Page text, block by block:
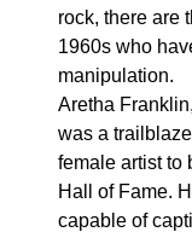
rock, there are
1960s who
manipulation.
Aretha
was a
female artist to
Hall of Fame.
capable of